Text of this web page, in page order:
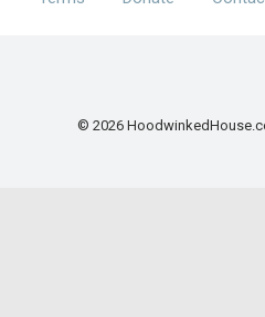
© 2026